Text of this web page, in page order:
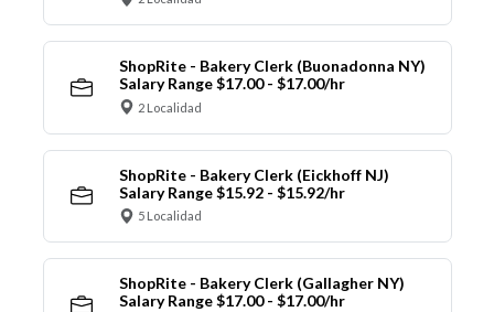
ShopRite - Bakery Clerk (Buonadonna NY)
Salary Range $17.00 - $17.00/hr
2 Localidad
ShopRite - Bakery Clerk (Eickhoff NJ)
Salary Range $15.92 - $15.92/hr
5 Localidad
ShopRite - Bakery Clerk (Gallagher NY)
Salary Range $17.00 - $17.00/hr